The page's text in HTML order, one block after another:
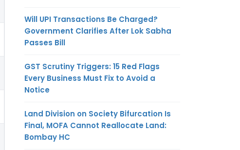
Will UPI Transactions Be Charged?
Government Clarifies After Lok Sabha
Passes Bill
GST Scrutiny Triggers: 15 Red Flags
Every Business Must Fix to Avoid a
Notice
Land Division on Society Bifurcation Is
Final, MOFA Cannot Reallocate Land:
Bombay HC